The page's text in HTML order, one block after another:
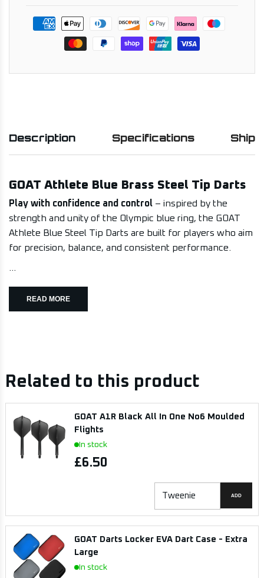
Description Specifications
GOAT Athlete Blue Brass Steel Tip Darts
Play with confidence and control – inspired by the
strength and unity of the Olympic blue ring, the GOAT
Athlete Blue Steel Tip Darts are built for players who aim
for precision, balance, and consistent performance.
READ MORE
Related to this product
GOAT A1R Black All In One No6 Moulded
Flights
In stock
£6.50
ADD
GOAT Darts Locker EVA Dart Case - Extra
Large
In stock